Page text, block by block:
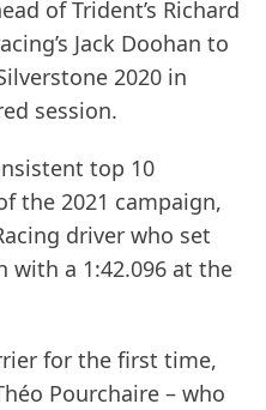
of Trident’s Richard
Jack Doohan to
2020 in
session.
top 10
the 2021 campaign,
driver who set
with a 1:42.096 at the
for the first time,
Pourchaire – who